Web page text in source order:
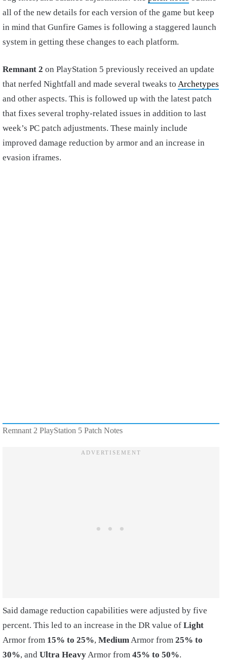
all of the new details for each version of the game but keep
in mind that Gunfire Games is following a staggered launch
system in getting these changes to each platform.
Remnant 2 on PlayStation 5 previously received an update
that nerfed Nightfall and made several tweaks to Archetypes
and other aspects. This is followed up with the latest patch
that fixes several trophy-related issues in addition to last
week’s PC patch adjustments. These mainly include
improved damage reduction by armor and an increase in
evasion iframes.
Remnant 2 PlayStation 5 Patch Notes
Said damage reduction capabilities were adjusted by five
percent. This led to an increase in the DR value of Light
Armor from 15% to 25%, MediumArmor from 25% to
30%, and Ultra HeavyArmor from 45% to 50%.